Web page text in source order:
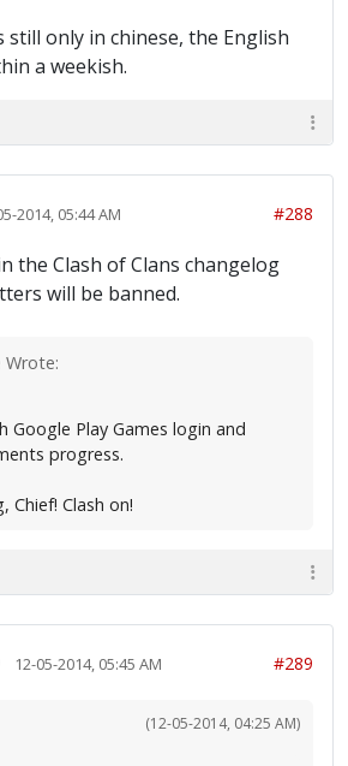
still only in chinese, the English
a weekish.
2014, 05:44 AM #288
the Clash of Clans changelog
will be banned.
Wrote:
Google Play Games login and
progress.
Chief! Clash on!
12-05-2014, 05:45 AM #289
(12-05-2014, 04:25 AM)